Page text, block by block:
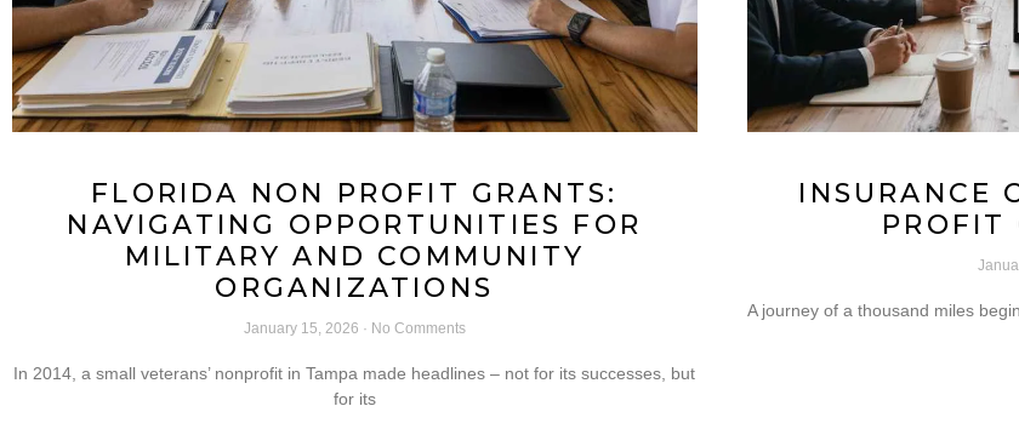
FLORIDA NON PROFIT GRANTS:
NAVIGATING OPPORTUNITIES FOR
MILITARY AND COMMUNITY
ORGANIZATIONS
January 15, 2026 No Comments
In 2014, a small veterans’ nonprofit in Tampa made headlines – not for its successes, but
for its
INSURANCE
PROFIT
A journey of a thousand miles